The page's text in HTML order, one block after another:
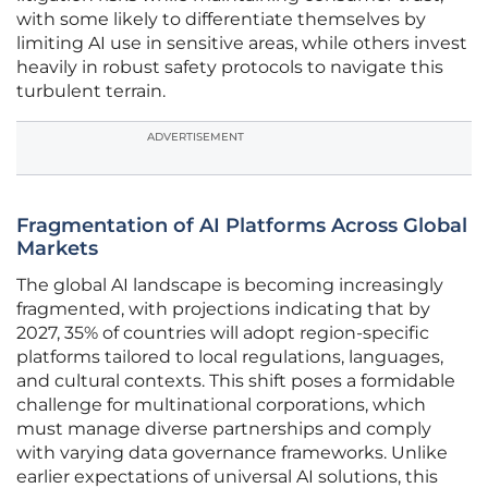
with some likely to differentiate themselves by
limiting AI use in sensitive areas, while others invest
heavily in robust safety protocols to navigate this
turbulent terrain.
ADVERTISEMENT
Fragmentation of AI Platforms Across Global
Markets
The global AI landscape is becoming increasingly
fragmented, with projections indicating that by
2027, 35% of countries will adopt region-specific
platforms tailored to local regulations, languages,
and cultural contexts. This shift poses a formidable
challenge for multinational corporations, which
must manage diverse partnerships and comply
with varying data governance frameworks. Unlike
earlier expectations of universal AI solutions, this